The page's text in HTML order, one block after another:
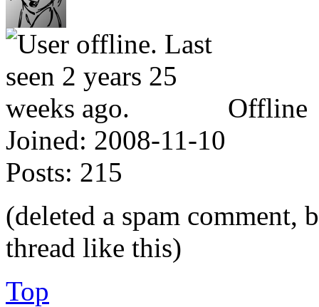
Offline
Joined: 2008-11-10
Posts: 215
(deleted a spam comment,
thread like this)
Top